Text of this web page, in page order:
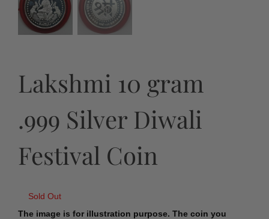
Lakshmi 10 gram
.999 Silver Diwali
Festival Coin
Sold Out
The image is for illustration purpose. The coin you